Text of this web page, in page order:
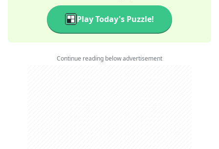
Play Today's Puzzle!
Continue reading below advertisement